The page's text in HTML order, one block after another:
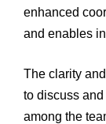
enhanced
and enables
The clarity
to discuss
among the